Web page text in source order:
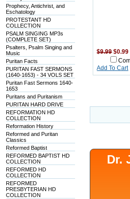
Prophecy, Antichrist, and
Eschatology
PROTESTANT HD
COLLECTION
PSALM SINGING MP3s
(COMPLETE SET)
Psalters, Psalm Singing and
Music
Puritan Facts
PURITAN FAST SERMONS
(1640-1653) - 34 VOLS SET
Puritan Fast Sermons 1640-
1653
Puritans and Puritanism
PURITAN HARD DRIVE
REFORMATION HD
COLLECTION
Reformation History
Reformed and Puritan
Classics
Reformed Baptist
REFORMED BAPTIST HD
COLLECTION
REFORMED HD
COLLECTION
REFORMED
PRESBYTERIAN HD
COLLECTION
$9.99 $0.99
Add To Cart
Dr.